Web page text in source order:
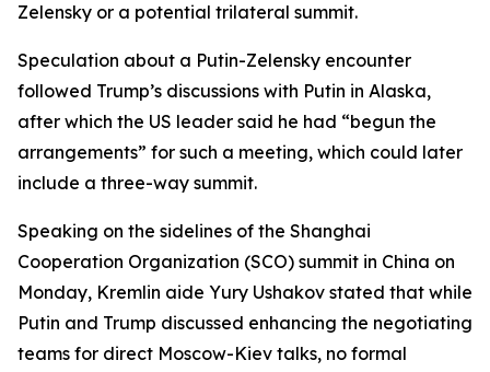
Zelensky or a potential trilateral summit.
Speculation about a Putin-Zelensky encounter
followed Trump’s discussions with Putin in Alaska,
after which the US leader said he had “begun the
arrangements” for such a meeting, which could later
include a three-way summit.
Speaking on the sidelines of the Shanghai
Cooperation Organization (SCO) summit in China on
Monday, Kremlin aide Yury Ushakov stated that while
Putin and Trump discussed enhancing the negotiating
teams for direct Moscow-Kiev talks, no formal